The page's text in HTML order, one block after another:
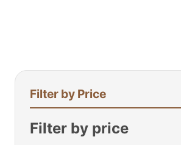
Filter by Price
Filter by price